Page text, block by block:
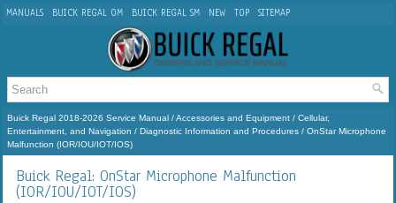
MANUALS BUICK REGAL OM BUICK REGAL SM NEW TOP SITEMAP
Buick Regal 2018-2026 Service Manual /Accessories and Equipment / Cellular,
Entertainment, and Navigation / Diagnostic Information and Procedures / OnStar Microphone
Malfunction (IOR/IOU/IOT/IOS)
Buick Regal: OnStar Microphone Malfunction
(IOR/IOU/IOT/IOS)